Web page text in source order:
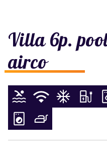
Villa 6p.
airco